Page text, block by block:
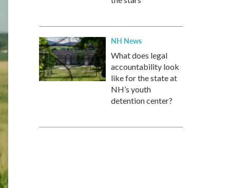
NH News
What does legal
accountability look
like for the state at
NH’s youth
detention center?